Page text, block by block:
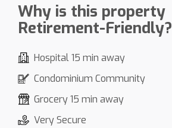
Why is this property
Retirement-Friendly?
Hospital 15 min away
Condominium Community
Grocery 15 min away
Very Secure